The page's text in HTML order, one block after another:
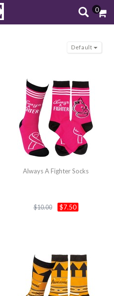
0
Default
Always A Fighter Socks
$10.00 $7.50